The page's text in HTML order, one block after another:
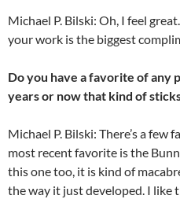
Michael P. Bilski: Oh, I feel
your work is the biggest
Do you have a favorite of any
years or now that kind of
Michael P. Bilski: There’s a few
most recent favorite is the
this one too, it is kind of
the way it just developed. I like